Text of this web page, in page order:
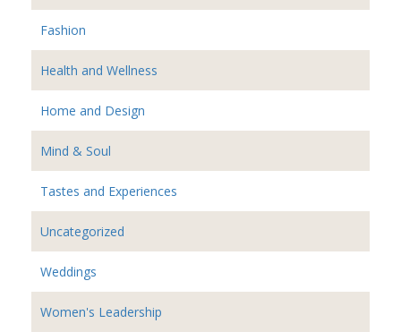
Fashion
Health and Wellness
Home and Design
Mind & Soul
Tastes and Experiences
Uncategorized
Weddings
Women's Leadership